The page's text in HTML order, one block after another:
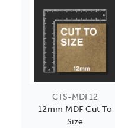
CTS-MDF12
12mm MDF Cut To
Size